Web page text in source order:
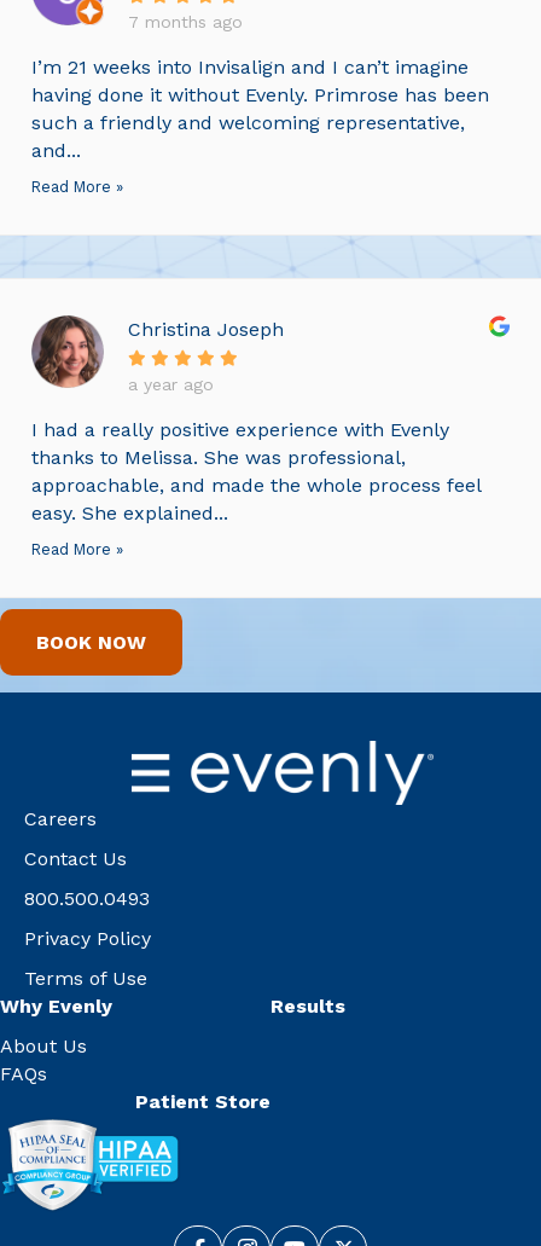
7 months ago
I’m 21 weeks into Invisalign and I can’t imagine
having done it without Evenly. Primrose has been
such a friendly and welcoming representative,
and...
Read More »
Christina Joseph
a year ago
I had a really positive experience with Evenly
thanks to Melissa. She was professional,
approachable, and made the whole process feel
easy. She explained...
Read More »
BOOK NOW
Careers
Contact Us
800.500.0493
Privacy Policy
Terms of Use
Why Evenly
About Us
FAQs
Results
Patient Store